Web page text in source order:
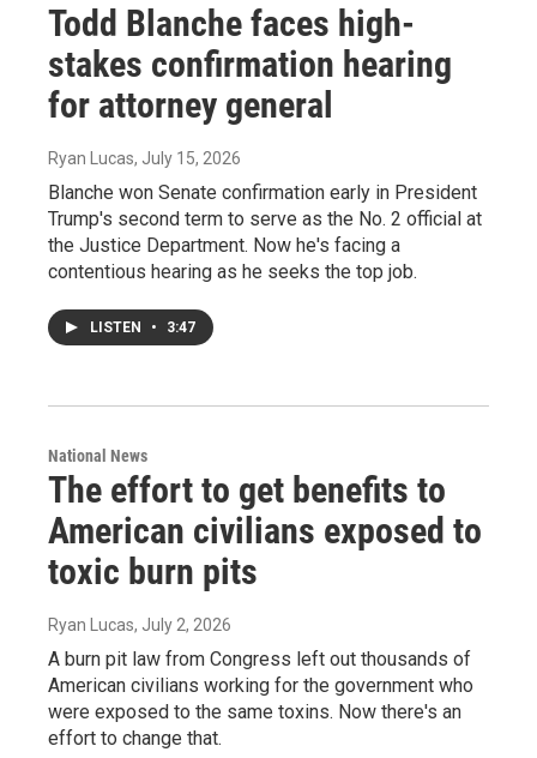
Todd Blanche faces high-
stakes confirmation hearing
for attorney general
Ryan Lucas, July 15, 2026
Blanche won Senate confirmation early in President
Trump's second term to serve as the No. 2 official at
the Justice Department. Now he's facing a
contentious hearing as he seeks the top job.
LISTEN • 3:47
National News
The effort to get benefits to
American civilians exposed to
toxic burn pits
Ryan Lucas, July 2, 2026
A burn pit law from Congress left out thousands of
American civilians working for the government who
were exposed to the same toxins. Now there's an
effort to change that.